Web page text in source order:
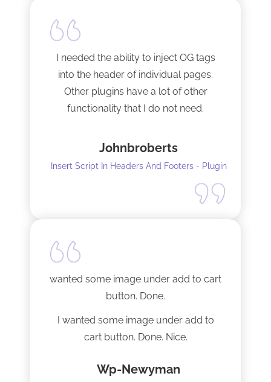
I needed the ability to inject OG tags
into the header of individual pages.
Other plugins have a lot of other
functionality that I do not need.
all it does. One thing, and it does it well.
I did have to install Classic editor
alongside my existing GoodLayers
setup. So far it has worked perfectly. I
Tech support was very responsive,
and solved my initial issue with the
installation I mentioned. Thank you!
Johnbroberts
Insert Script In Headers And Footers - Plugin
wanted some image under add to cart
button. Done.
I wanted some image under add to
cart button. Done. Nice.
Wp-Newyman